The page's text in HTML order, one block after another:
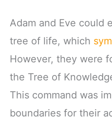
Adam and Eve could
tree of life, which
However, they were
the Tree of
This command was
boundaries for their